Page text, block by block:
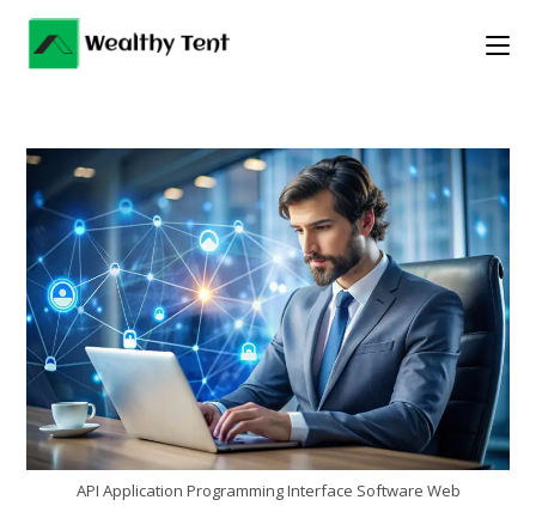
Skip
content
API Application Programming Interface Software Web